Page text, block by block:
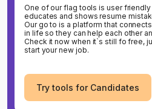
One of our flag tools is user
educates and shows resume
Our go to is a platform that
in life so they can help each other
Check it now when it`s still fo free,
start your new job.
Try tools for Candidates